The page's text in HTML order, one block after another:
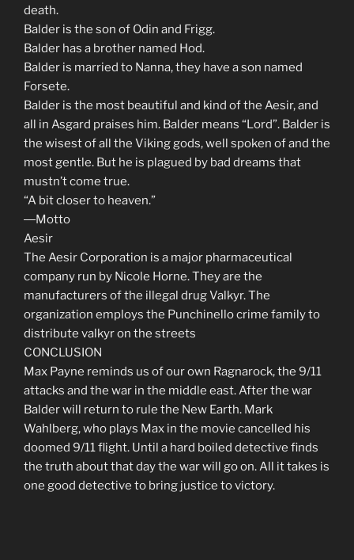
death.
Balder is the son of Odin and Frigg.
Balder has a brother named Hod.
Balder is married to Nanna, they have a son named
Forsete.
Balder is the most beautiful and kind of the Aesir, and
all in Asgard praises him. Balder means “Lord”. Balder is
the wisest of all the Viking gods, well spoken of and the
most gentle. But he is plagued by bad dreams that
mustn’t come true.
“A bit closer to heaven.”
―Motto
Aesir
The Aesir Corporation is a major pharmaceutical
company run by Nicole Horne. They are the
manufacturers of the illegal drug Valkyr. The
organization employs the Punchinello crime family to
distribute valkyr on the streets
CONCLUSION
Max Payne reminds us of our own Ragnarock, the 9/11
attacks and the war in the middle east. After the war
Balder will return to rule the New Earth. Mark
Wahlberg, who plays Max in the movie cancelled his
doomed 9/11 flight. Until a hard boiled detective finds
the truth about that day the war will go on. All it takes is
one good detective to bring justice to victory.